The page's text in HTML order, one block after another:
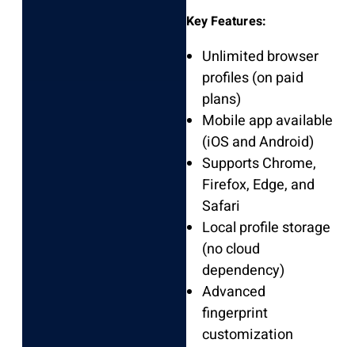
Key Features:
Unlimited browser
profiles (on paid
plans)
Mobile app available
(iOS and Android)
Supports Chrome,
Firefox, Edge, and
Safari
Local profile storage
(no cloud
dependency)
Advanced
fingerprint
customization